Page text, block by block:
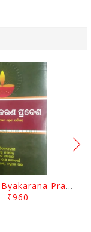
Sugama Byakarana Prabesha By Kulamani Das
₹960